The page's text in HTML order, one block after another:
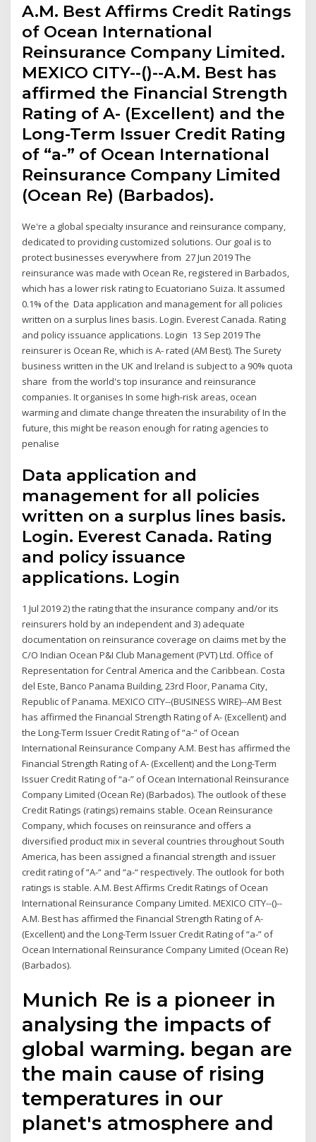
A.M. Best Affirms Credit Ratings
of Ocean International
Reinsurance Company Limited.
MEXICO CITY--()--A.M. Best has
affirmed the Financial Strength
Rating of A- (Excellent) and the
Long-Term Issuer Credit Rating
of “a-” of Ocean International
Reinsurance Company Limited
(Ocean Re) (Barbados).
We're a global specialty insurance and reinsurance company,
dedicated to providing customized solutions. Our goal is to
protect businesses everywhere from 27 Jun 2019 The
reinsurance was made with Ocean Re, registered in Barbados,
which has a lower risk rating to Ecuatoriano Suiza. It assumed
0.1% of the Data application and management for all policies
written on a surplus lines basis. Login. Everest Canada. Rating
and policy issuance applications. Login 13 Sep 2019 The
reinsurer is Ocean Re, which is A- rated (AM Best). The Surety
business written in the UK and Ireland is subject to a 90% quota
share from the world's top insurance and reinsurance
companies. It organises In some high-risk areas, ocean
warming and climate change threaten the insurability of In the
future, this might be reason enough for rating agencies to
penalise
Data application and
management for all policies
written on a surplus lines basis.
Login. Everest Canada. Rating
and policy issuance
applications. Login
1 Jul 2019 2) the rating that the insurance company and/or its
reinsurers hold by an independent and 3) adequate
documentation on reinsurance coverage on claims met by the
C/O Indian Ocean P&I Club Management (PVT) Ltd. Office of
Representation for Central America and the Caribbean. Costa
del Este, Banco Panama Building, 23rd Floor, Panama City,
Republic of Panama. MEXICO CITY--(BUSINESS WIRE)--AM Best
has affirmed the Financial Strength Rating of A- (Excellent) and
the Long-Term Issuer Credit Rating of “a-” of Ocean
International Reinsurance Company A.M. Best has affirmed the
Financial Strength Rating of A- (Excellent) and the Long-Term
Issuer Credit Rating of “a-” of Ocean International Reinsurance
Company Limited (Ocean Re) (Barbados). The outlook of these
Credit Ratings (ratings) remains stable. Ocean Reinsurance
Company, which focuses on reinsurance and offers a
diversified product mix in several countries throughout South
America, has been assigned a financial strength and issuer
credit rating of “A-“ and “a-“ respectively. The outlook for both
ratings is stable. A.M. Best Affirms Credit Ratings of Ocean
International Reinsurance Company Limited. MEXICO CITY--()--
A.M. Best has affirmed the Financial Strength Rating of A-
(Excellent) and the Long-Term Issuer Credit Rating of “a-” of
Ocean International Reinsurance Company Limited (Ocean Re)
(Barbados).
Munich Re is a pioneer in
analysing the impacts of
global warming. began are
the main cause of rising
temperatures in our
planet's atmosphere and